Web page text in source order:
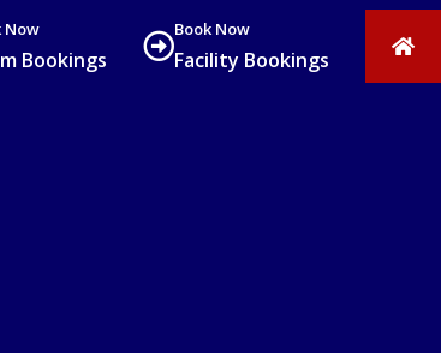
Now
Bookings
Book Now
Facility Bookings